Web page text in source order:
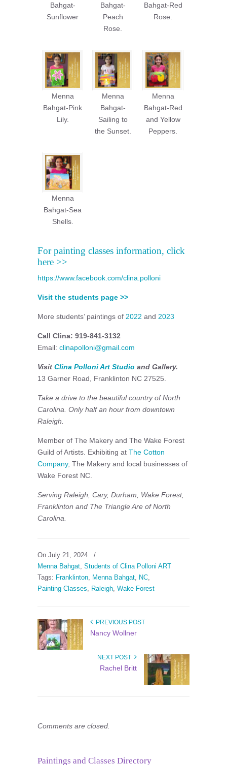
Bahgat-
Sunflower
Bahgat-
Peach
Rose.
Bahgat-Red
Rose.
Menna
Bahgat-Pink
Lily.
Menna
Bahgat-
Sailing to
the Sunset.
Menna
Bahgat-Red
and Yellow
Peppers.
Menna
Bahgat-Sea
Shells.
For painting classes information, click
here >>
https://www.facebook.com/clina.polloni
Visit the students page >>
More students’ paintings of 2022 and 2023
Call Clina: 919-841-3132
Email: clinapolloni@gmail.com
Visit Clina Polloni Art Studio and Gallery.
13 Garner Road, Franklinton NC 27525.
Take a drive to the beautiful country of North
Carolina. Only half an hour from downtown
Raleigh.
Member of The Makery and The Wake Forest
Guild of Artists. Exhibiting at The Cotton
Company, The Makery and local businesses of
Wake Forest NC.
Serving Raleigh, Cary, Durham, Wake Forest,
Franklinton and The Triangle Are of North
Carolina.
On July 21, 2024
/
Menna Bahgat Students of Clina Polloni ART
Tags: Franklinton Menna Bahgat NC
Painting Classes
Raleigh Wake Forest
PREVIOUS POST
Nancy Wollner
NEXT POST
Rachel Britt
Comments are closed.
Paintings and Classes Directory